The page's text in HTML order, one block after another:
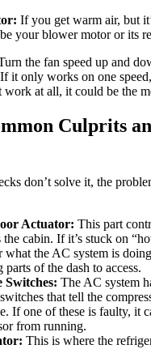
If you get warm air, but
your blower motor or its
the fan speed up and
it only works on one
work at all, it could be the
Culprits
don’t solve it, the
Actuator: This part
the cabin. If it’s stuck on
what the AC system is
parts of the dash to access.
Switches: The AC system
that tell the
If one of these is faulty, it
from running.
This is where the